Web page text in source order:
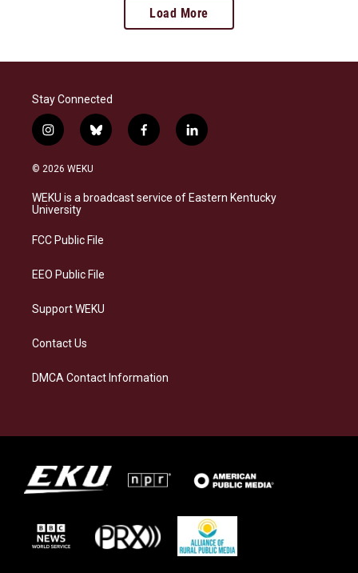
Load More
Stay Connected
i
n
s
a
g
a
b
l
s
k
f
a
b
o
l
i
e
d
© 2026 WEKU
WEKU is a broadcast service of Eastern Kentucky
University
FCC Public File
EEO Public File
Support WEKU
Contact Us
DMCA Contact Information